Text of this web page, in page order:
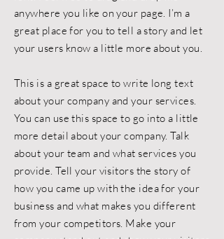
anywhere you like on your page. I’m a
great place for you to tell a story and let
your users know a little more about you.
This is a great space to write long text
about your company and your services.
You can use this space to go into a little
more detail about your company. Talk
about your team and what services you
provide. Tell your visitors the story of
how you came up with the idea for your
business and what makes you different
from your competitors. Make your